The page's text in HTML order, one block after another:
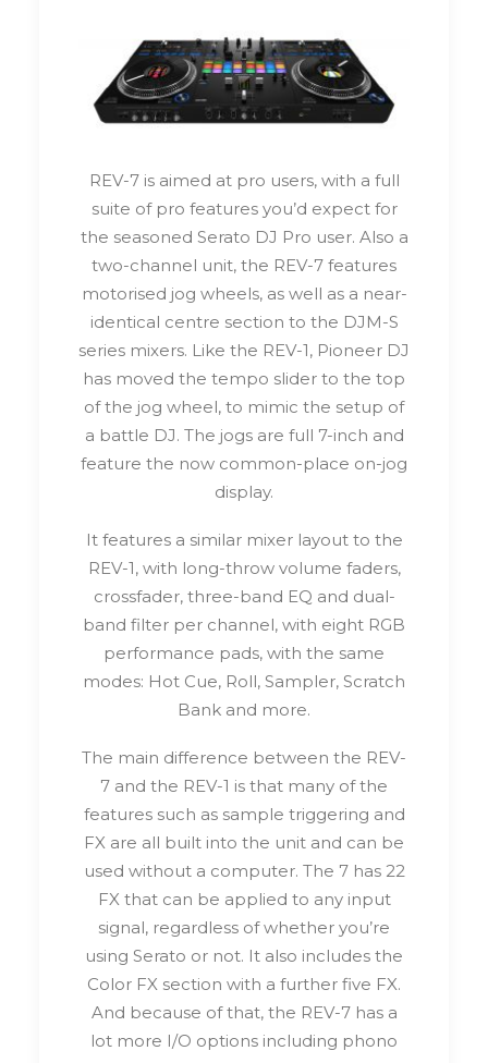
REV-7 is aimed at pro users, with a full
suite of pro features you’d expect for
the seasoned Serato DJ Pro user. Also a
two-channel unit, the REV-7 features
motorised jog wheels, as well as a near-
identical centre section to the DJM-S
series mixers. Like the REV-1, Pioneer DJ
has moved the tempo slider to the top
of the jog wheel, to mimic the setup of
a battle DJ. The jogs are full 7-inch and
feature the now common-place on-jog
display.
It features a similar mixer layout to the
REV-1, with long-throw volume faders,
crossfader, three-band EQ and dual-
band filter per channel, with eight RGB
performance pads, with the same
modes: Hot Cue, Roll, Sampler, Scratch
Bank and more.
The main difference between the REV-
7 and the REV-1 is that many of the
features such as sample triggering and
FX are all built into the unit and can be
used without a computer. The 7 has 22
FX that can be applied to any input
signal, regardless of whether you’re
using Serato or not. It also includes the
Color FX section with a further five FX.
And because of that, the REV-7 has a
lot more I/O options including phono